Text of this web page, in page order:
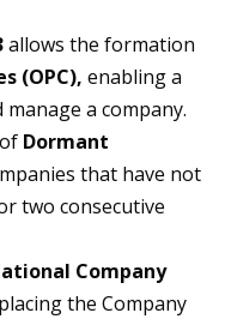
allows the formation
(OPC), enabling a
a company.
Dormant
that have not
two consecutive
Company
the Company